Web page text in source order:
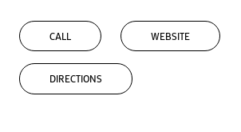
CALL WEBSITE
DIRECTIONS